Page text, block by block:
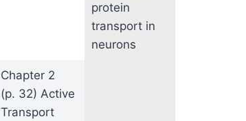
protein
transport in
neurons
Chapter 2
(p. 32) Active
Transport